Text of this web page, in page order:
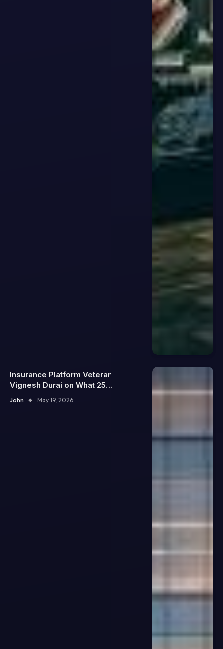
Insurance Platform Veteran
Vignesh Durai on What 25
Enterprise Integrations Teach
About Building Trustworthy DX
John May 19, 2026